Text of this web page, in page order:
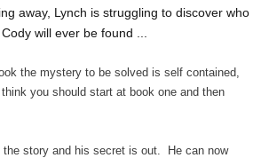
away, Lynch is struggling to discover who
will ever be found ...
the mystery to be solved is self contained,
you should start at book one and then
story and his secret is out. He can now